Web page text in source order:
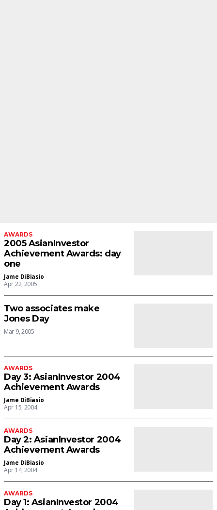
AWARDS
2005 AsianInvestor
Achievement Awards: day
one
Jame DiBiasio
Apr 22, 2005
Two associates make
Jones Day
Mar 9, 2005
AWARDS
Day 3: AsianInvestor 2004
Achievement Awards
Jame DiBiasio
Apr 15, 2004
AWARDS
Day 2: AsianInvestor 2004
Achievement Awards
Jame DiBiasio
Apr 14, 2004
AWARDS
Day 1: AsianInvestor 2004